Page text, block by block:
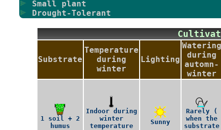
Small plant
Drought-Tolerant
Substrate
Temperature
during
winter
Lighting
Watering
during
automn-
winter
1 soil + 2
humus
Indoor during
winter
temperature
Sunny
Rarely (
when the
substrate